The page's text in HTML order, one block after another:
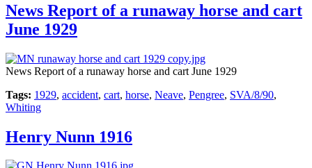
News Report of a runaway horse and cart
June 1929
News Report of a runaway horse and cart June 1929
Tags: 1929, accident, cart, horse, Neave, Pengree, SVA/8/90,
Whiting
Henry Nunn 1916